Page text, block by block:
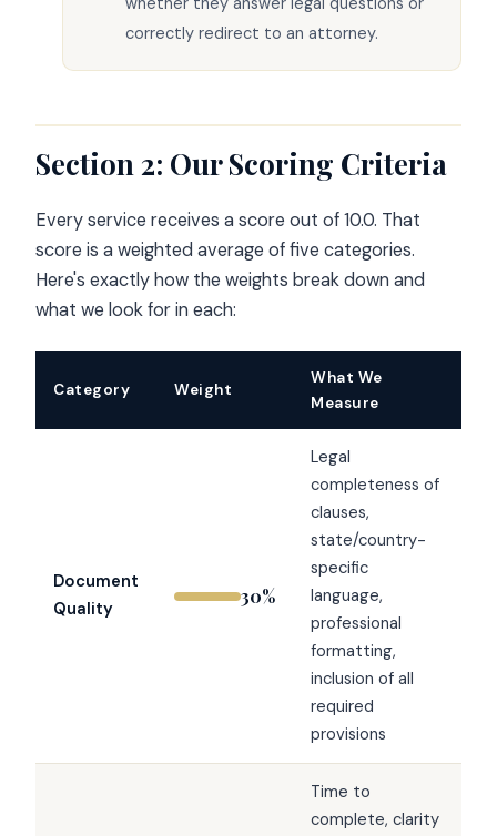
correctly redirect to an attorney.
Section 2: Our Scoring Criteria
Every service receives a score out of 10.0. That
score is a weighted average of five categories.
Here's exactly how the weights break down and
what we look for in each:
Category Weight
What We
Measure
Document
Quality
30%
Legal
completeness of
clauses,
state/country-
specific
language,
professional
formatting,
inclusion of all
required
provisions
Time to
complete, clarity